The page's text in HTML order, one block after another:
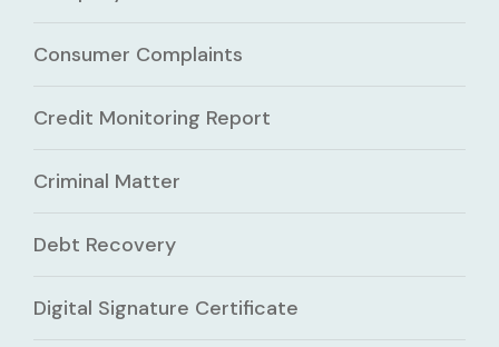
Consumer Complaints
Credit Monitoring Report
Criminal Matter
Debt Recovery
Digital Signature Certificate